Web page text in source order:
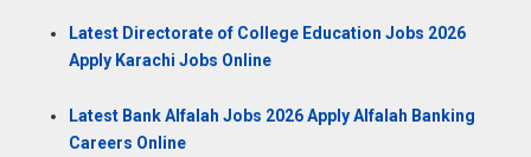
Latest Directorate of College Education Jobs 2026
Apply Karachi Jobs Online
Latest Bank Alfalah Jobs 2026 Apply Alfalah Banking
Careers Online